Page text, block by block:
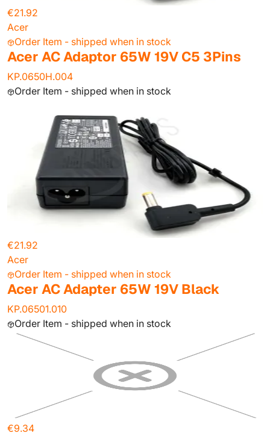
€21.92
Acer
Order Item - shipped when in stock
Acer AC Adaptor 65W 19V C5 3Pins
KP.0650H.004
Order Item - shipped when in stock
€21.92
Acer
Order Item - shipped when in stock
Acer AC Adapter 65W 19V Black
KP.06501.010
Order Item - shipped when in stock
€9.34